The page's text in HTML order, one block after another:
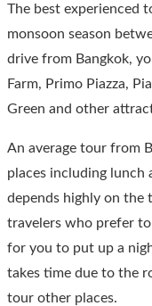
The best experienced
monsoon season
drive from Bangkok,
Farm, Primo Piazza,
Green and other
An average tour from
places including lunch
depends highly on the
travelers who prefer
for you to put up a
takes time due to the
tour other places.